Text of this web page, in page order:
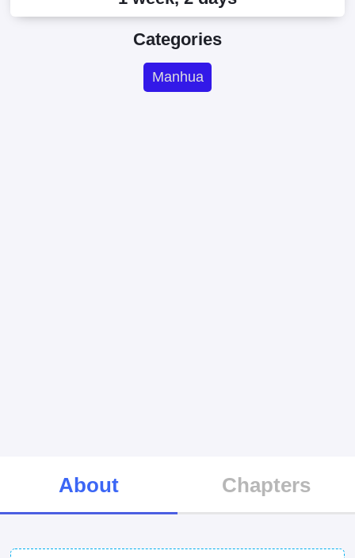
Categories
Manhua
About Chapters